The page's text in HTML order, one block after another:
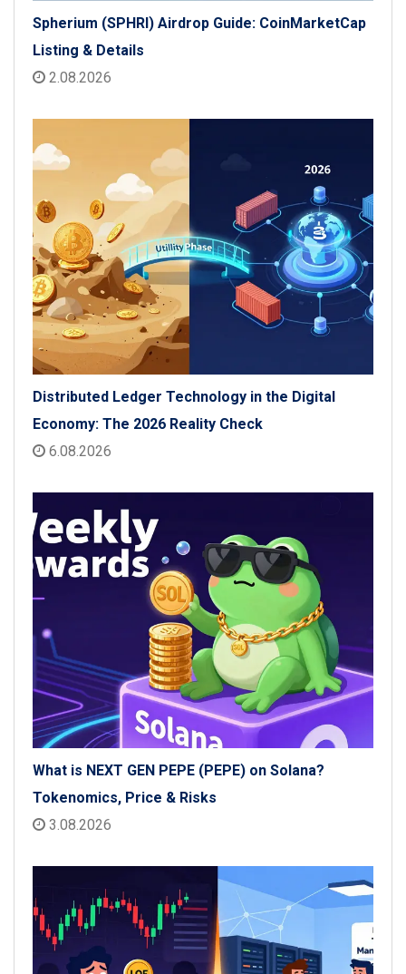
Spherium (SPHRI) Airdrop Guide: CoinMarketCap
Listing & Details
2.08.2026
Distributed Ledger Technology in the Digital
Economy: The 2026 Reality Check
6.08.2026
What is NEXT GEN PEPE (PEPE) on Solana?
Tokenomics, Price & Risks
3.08.2026